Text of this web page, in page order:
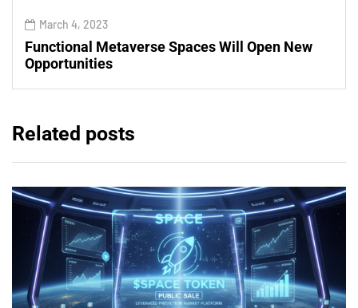
March 4, 2023
Functional Metaverse Spaces Will Open New
Opportunities
Related posts